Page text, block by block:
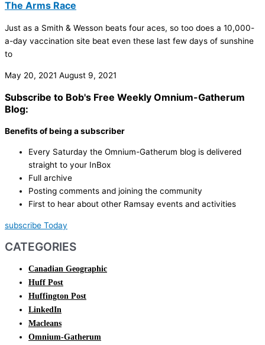
The Arms Race
Just as a Smith & Wesson beats four aces, so too does a 10,000-
a-day vaccination site beat even these last few days of sunshine
to
May 20, 2021 August 9, 2021
Subscribe to Bob's Free Weekly Omnium-Gatherum
Blog:
Benefits of being a subscriber
Every Saturday the Omnium-Gatherum blog is delivered
straight to your InBox
Full archive
Posting comments and joining the community
First to hear about other Ramsay events and activities
subscribe Today
CATEGORIES
Canadian Geographic
Huff Post
Huffington Post
LinkedIn
Macleans
Omnium-Gatherum